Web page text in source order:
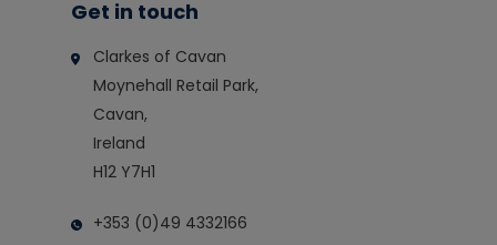
Get in touch
Clarkes of Cavan
Moynehall Retail Park,
Cavan,
Ireland
H12 Y7H1
+353 (0)49 4332166